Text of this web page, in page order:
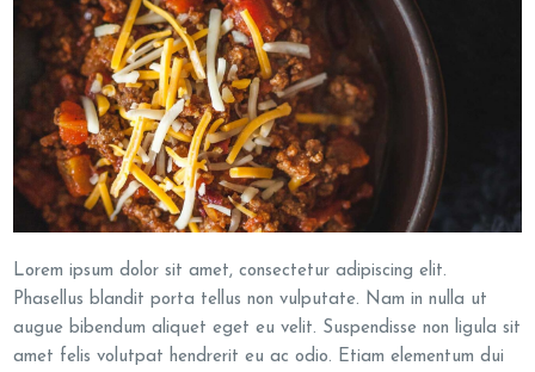
Lorem ipsum dolor sit amet, consectetur adipiscing elit.
Phasellus blandit porta tellus non vulputate. Nam in nulla ut
augue bibendum aliquet eget eu velit. Suspendisse non ligula sit
amet felis volutpat hendrerit eu ac odio. Etiam elementum dui